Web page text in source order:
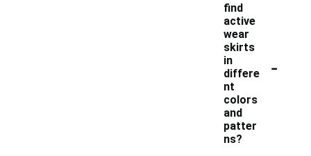
find
active
wear
skirts
in
differe
nt
colors
and
patter
ns?
-